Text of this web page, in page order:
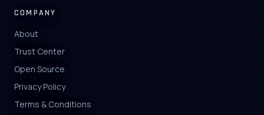
COMPANY
About
Trust Center
Open Source
Privacy Policy
Terms & Conditions